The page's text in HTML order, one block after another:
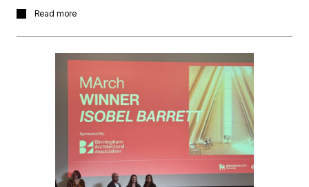
It was great to see progress on this project with two
Matters Planning Approval. It’s a great project we are
enjoying working on with planning and technical design
deliver for Wychbury.
Read more